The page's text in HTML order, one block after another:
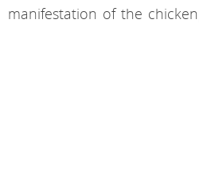
manifestation of the